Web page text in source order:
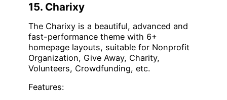
15. Charixy
The Charixy is a beautiful, advanced and
fast-performance theme with 6+
homepage layouts, suitable for Nonprofit
Organization, Give Away, Charity,
Volunteers, Crowdfunding, etc.
Features: